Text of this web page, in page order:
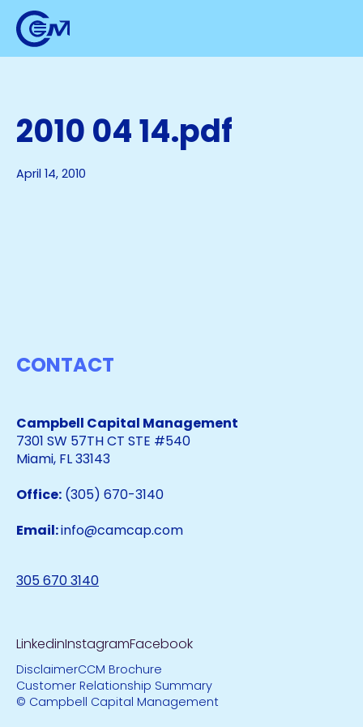
2010 04 14.pdf
April 14, 2010
CONTACT
Campbell Capital Management
7301 SW 57TH CT STE #540
Miami, FL 33143
Office: (305) 670-3140
Email:info@camcap.com
305 670 3140
DisclaimerCCM Brochure
Customer Relationship Summary
© Campbell Capital Management
LinkedinInstagramFacebook